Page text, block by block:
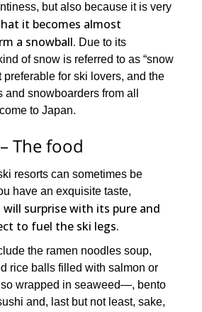
but also because it is very
it becomes almost
a snowball. Due to its
of snow is referred to as “snow
preferable for ski lovers, and the
snowboarders from all
to Japan.
The food
resorts can sometimes be
have an exquisite taste,
will surprise with its pure and
to fuel the ski legs.
the ramen noodles soup,
rice balls filled with salmon or
wrapped in seaweed—, bento
and, last but not least, sake,